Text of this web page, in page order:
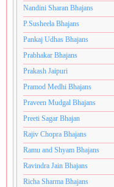
Nandini Sharan Bhajans
P.Susheela Bhajans
Pankaj Udhas Bhajans
Prabhakar Bhajans
Prakash Jaipuri
Pramod Medhi Bhajans
Praveen Mudgal Bhajans
Preeti Sagar Bhajan
Rajiv Chopra Bhajans
Ramu and Shyam Bhajans
Ravindra Jain Bhajans
Richa Sharma Bhajans